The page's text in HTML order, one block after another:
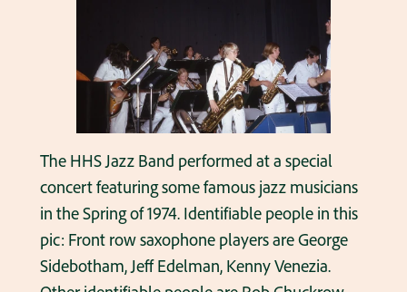
The HHS Jazz Band performed at a special
concert featuring some famous jazz musicians
in the Spring of 1974. Identifiable people in this
pic: Front row saxophone players are George
Sidebotham, Jeff Edelman, Kenny Venezia.